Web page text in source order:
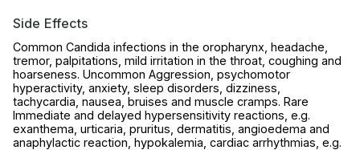
Side Effects
Common Candida infections in the oropharynx, headache,
tremor, palpitations, mild irritation in the throat, coughing and
hoarseness. Uncommon Aggression, psychomotor
hyperactivity, anxiety, sleep disorders, dizziness,
tachycardia, nausea, bruises and muscle cramps. Rare
Immediate and delayed hypersensitivity reactions, e.g.
exanthema, urticaria, pruritus, dermatitis, angioedema and
anaphylactic reaction, hypokalemia, cardiac arrhythmias, e.g.